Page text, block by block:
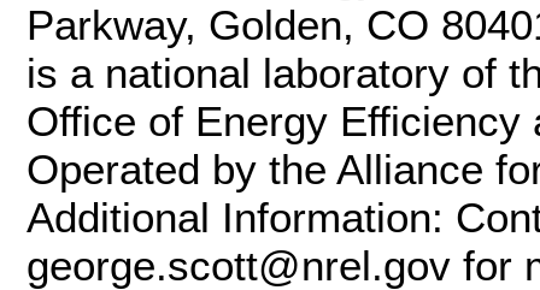
Parkway, Golden, CO
is a national laboratory of
Office of Energy Efficiency
Operated by the Alliance
Additional Information:
george.scott@nrel.gov for